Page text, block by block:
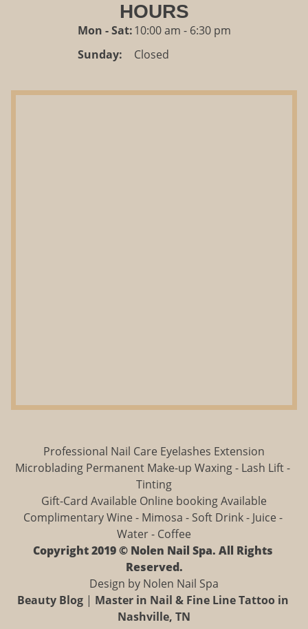
HOURS
Mon - Sat:10:00 am - 6:30 pm
Sunday:
Closed
Professional Nail Care Eyelashes Extension
Microblading Permanent Make-up Waxing - Lash Lift -
Tinting
Gift-Card Available Online booking Available
Complimentary Wine - Mimosa - Soft Drink - Juice -
Water - Coffee
Copyright 2019 © Nolen Nail Spa. All Rights
Reserved.
Design by Nolen Nail Spa
Beauty Blog | Master in Nail & Fine Line Tattoo in
Nashville, TN